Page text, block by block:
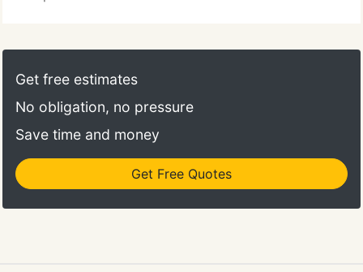
beautiful thing when passion and a career come
together. That is where my story begins. I started in
when I took my first after-school job in my
boyfriend's father's tuxedo store.
Get free estimates
No obligation, no pressure
Save time and money
Get Free Quotes